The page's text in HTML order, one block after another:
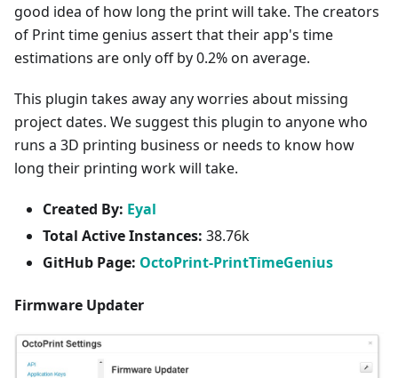
good idea of how long the print will take. The creators
of Print time genius assert that their app's time
estimations are only off by 0.2% on average.
This plugin takes away any worries about missing
project dates. We suggest this plugin to anyone who
runs a 3D printing business or needs to know how
long their printing work will take.
Created By: Eyal
Total Active Instances: 38.76k
GitHub Page: OctoPrint-PrintTimeGenius
Firmware Updater